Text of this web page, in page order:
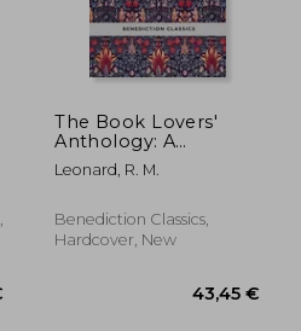
The Book Lovers'
Anthology: A
Compendium of
Writing about Books,
Leonard, R. M.
Benediction Classics,
Hardcover, New